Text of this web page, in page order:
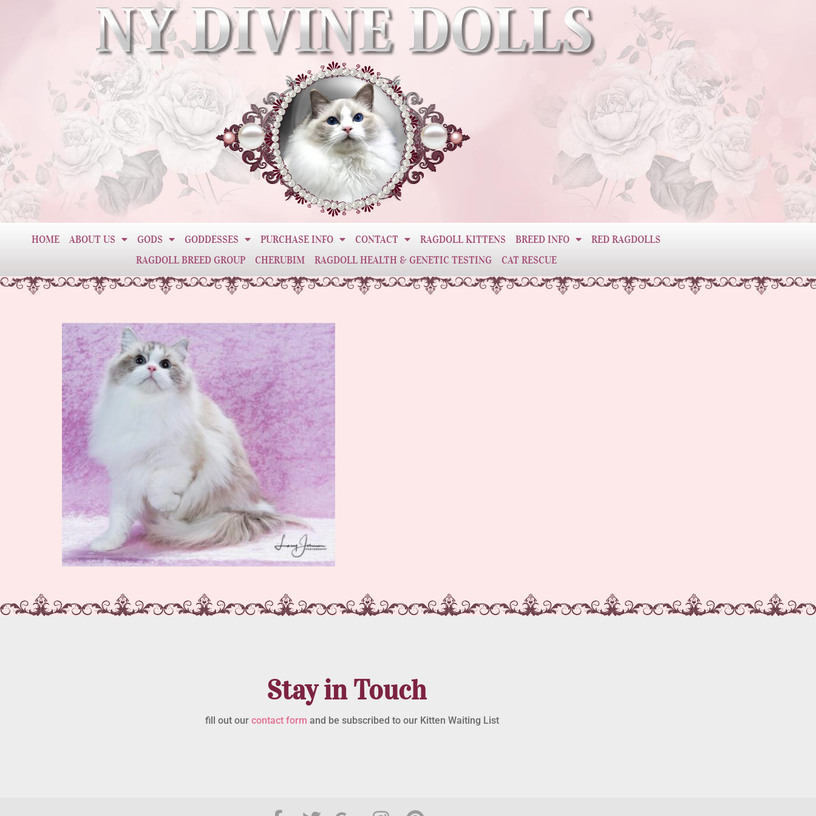
HOME ABOUT US GODS GODDESSES PURCHASE INFO CONTACT RAGDOLL KITTENS BREED INFO
RED RAGDOLLS
RAGDOLL BREED GROUP
CHERUBIM RAGDOLL HEALTH & GENETIC TESTING CAT RESCUE
Stay in Touch
fill out our contact form and be subscribed to our Kitten Waiting List